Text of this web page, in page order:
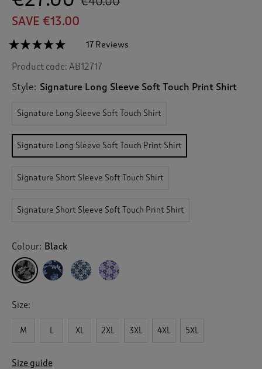
SAVE €13.00
☆☆☆☆☆
☆☆☆☆☆
out
5
stars.
reviews
Sleeve
Soft
Print
17 Reviews
a
t
o
n
n
r
Product code: AB12717
Style: Signature Long Sleeve Soft Touch Print Shirt
Signature Long Sleeve Soft Touch Shirt
Signature Long Sleeve Soft Touch Print Shirt
Signature Short Sleeve Soft Touch Shirt
Signature Short Sleeve Soft Touch Print Shirt
Colour: Black
Size:
M L XL 2XL 3XL 4XL 5XL
Size guide